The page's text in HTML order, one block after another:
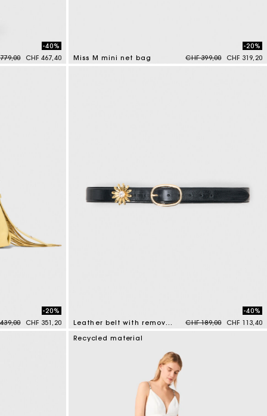
reduced from
to
-40%
CHF 467,40
Miss M mini net bag Price reduced from
CHF 399,00to
-20%
CHF 319,20
reduced from
to
-20%
CHF 351,20
Leather belt with removable jewel Price reduced from
CHF 189,00to
-40%
CHF 113,40
Recycled material